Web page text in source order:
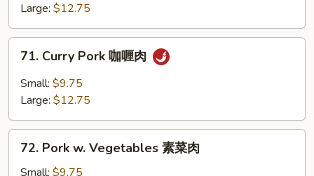
肉
Large: $12.75
Curry
Pork
肉
71. Curry Pork 咖喱肉
Small: $9.75
Large: $12.75
Pork
72. Pork w. Vegetables 素菜肉
Small: $9.75